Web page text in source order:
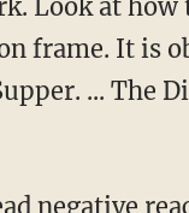
frame. It is
... The